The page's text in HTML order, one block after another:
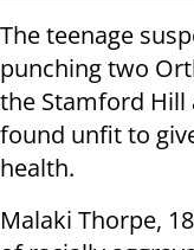
The teenage
punching two
the Stamford Hill
found unfit to
health.
Malaki Thorpe,